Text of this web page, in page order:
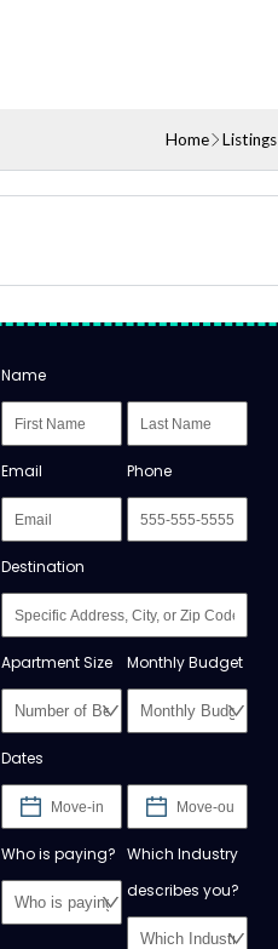
Home Listings
Name
Email Phone
Destination
Apartment Size Monthly Budget
Dates
Who is paying? Which Industry
describes you?